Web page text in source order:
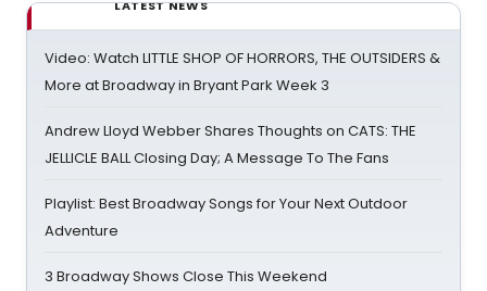
LATEST NEWS
Video: Watch LITTLE SHOP OF HORRORS, THE OUTSIDERS &
More at Broadway in Bryant Park Week 3
Andrew Lloyd Webber Shares Thoughts on CATS: THE
JELLICLE BALL Closing Day; A Message To The Fans
Playlist: Best Broadway Songs for Your Next Outdoor
Adventure
3 Broadway Shows Close This Weekend